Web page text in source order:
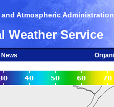
Atmospheric
Weather Service
News